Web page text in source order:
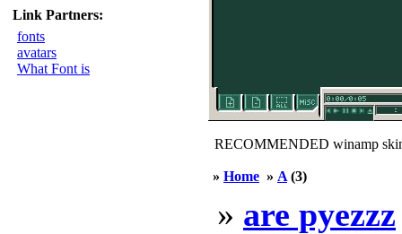
Link Partners:
fonts
avatars
What Font is
RECOMMENDED winamp
» Home » A (3)
» are pyezzz